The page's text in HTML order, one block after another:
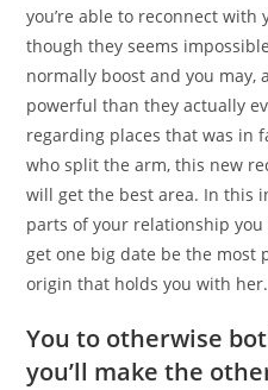
you’re able to reconnect with
though they seems
normally boost and you may,
powerful than they actually
regarding places that was in
who split the arm, this new
will get the best area. In this
parts of your relationship
get one big date be the most
origin that holds you with her.
You to otherwise
you’ll make the